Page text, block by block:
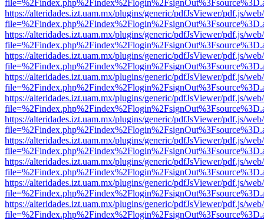
https://alteridades.izt.uam.mx/plugins/generic/pdfJsViewer/pdf.js/
https://alteridades.izt.uam.mx/plugins/generic/pdfJsViewer/pdf.js/
https://alteridades.izt.uam.mx/plugins/generic/pdfJsViewer/pdf.js/
https://alteridades.izt.uam.mx/plugins/generic/pdfJsViewer/pdf.js/
https://alteridades.izt.uam.mx/plugins/generic/pdfJsViewer/pdf.js/
https://alteridades.izt.uam.mx/plugins/generic/pdfJsViewer/pdf.js/
https://alteridades.izt.uam.mx/plugins/generic/pdfJsViewer/pdf.js/
https://alteridades.izt.uam.mx/plugins/generic/pdfJsViewer/pdf.js/
https://alteridades.izt.uam.mx/plugins/generic/pdfJsViewer/pdf.js/
https://alteridades.izt.uam.mx/plugins/generic/pdfJsViewer/pdf.js/